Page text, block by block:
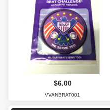
$6.00
VVANBRAT001